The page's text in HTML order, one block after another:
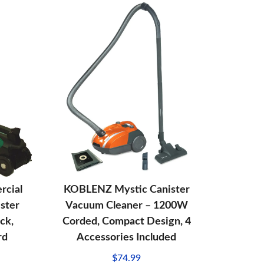
KOBLENZ Mystic Canister
Vacuum Cleaner – 1200W
Corded, Compact Design, 4
Accessories Included
$74.99